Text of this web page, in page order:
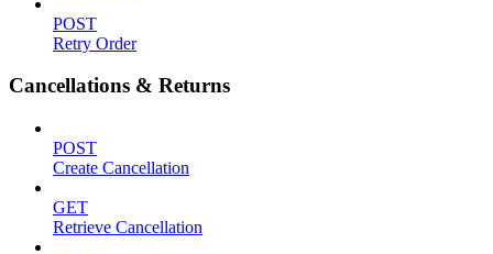
POST
Retry Order
Cancellations & Returns
POST
Create Cancellation
GET
Retrieve Cancellation